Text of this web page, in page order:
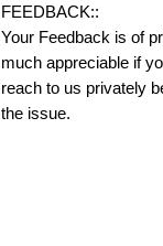
FEEDBACK::
Your Feedback is of
much appreciable if
reach to us privately
the issue.